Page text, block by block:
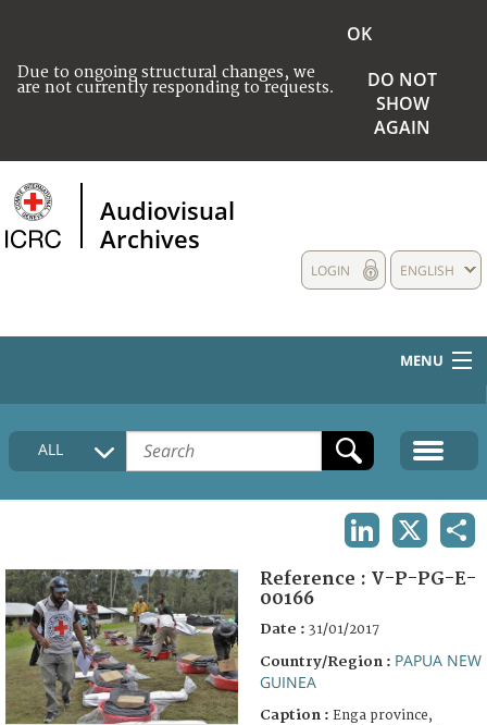
Due to ongoing structural changes, we
are not currently responding to requests.
OK
DO NOT
SHOW
AGAIN
Audiovisual
Archives
ENGLISH
LOGIN
MENU
HOME
COLLECTIONS DESCRIPTION
FAQ
ALL
Reference : V-P-PG-E-
00166
Date : 31/01/2017
Country/Region : PAPUA NEW
GUINEA
Caption : Enga province,